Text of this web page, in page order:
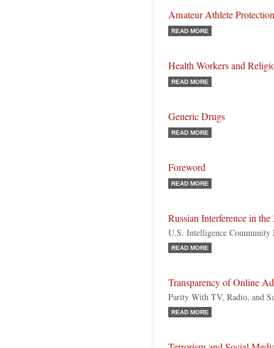
Amateur Athlete Protection
READ MORE
Health Workers and
READ MORE
Generic Drugs
READ MORE
Foreword
READ MORE
Russian Interference in
U.S. Intelligence Community
READ MORE
Transparency of Online
Parity With TV, Radio, and
READ MORE